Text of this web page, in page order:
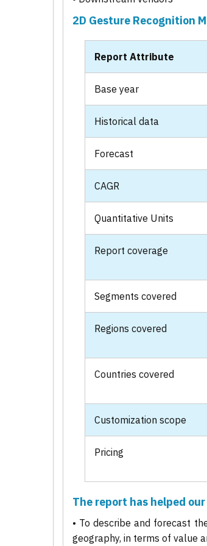
2D Gesture Recognition
Report Attribute
Base year
Historical data
Forecast
CAGR
Quantitative Units
Report coverage
Segments covered
Regions covered
Countries covered
Customization scope
Pricing
The report has helped
• To describe and forecast
geography, in terms of value